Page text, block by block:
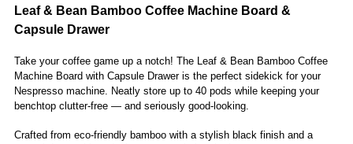
Leaf & Bean Bamboo Coffee Machine Board &
Capsule Drawer
Take your coffee game up a notch! The Leaf & Bean Bamboo Coffee
Machine Board with Capsule Drawer is the perfect sidekick for your
Nespresso machine. Neatly store up to 40 pods while keeping your
benchtop clutter-free — and seriously good-looking.
Crafted from eco-friendly bamboo with a stylish black finish and a